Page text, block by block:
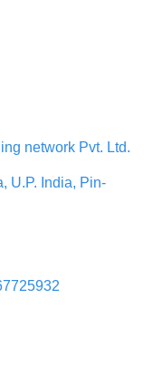
network Pvt. Ltd.
U.P. India, Pin-